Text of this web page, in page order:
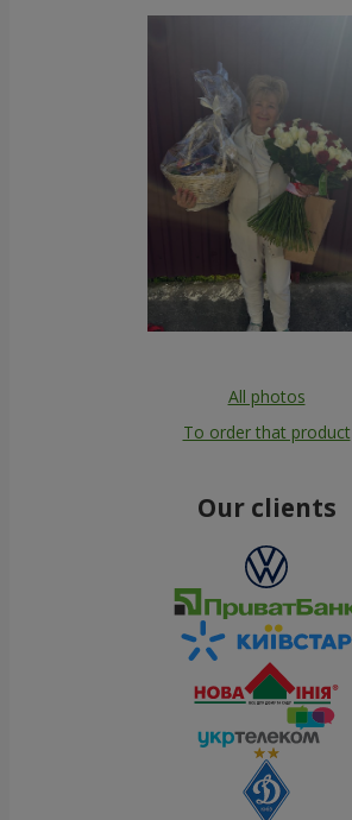
All photos
To order that product
Our clients